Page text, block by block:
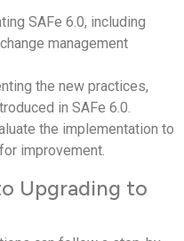
SAFe 6.0, including
management
the new practices,
in SAFe 6.0.
the implementation to
improvement.
Upgrading to